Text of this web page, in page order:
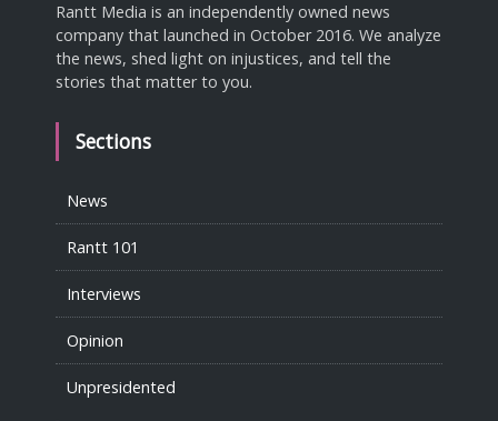
Rantt Media is an independently owned news
company that launched in October 2016. We analyze
the news, shed light on injustices, and tell the
stories that matter to you.
Sections
News
Rantt 101
Interviews
Opinion
Unpresidented